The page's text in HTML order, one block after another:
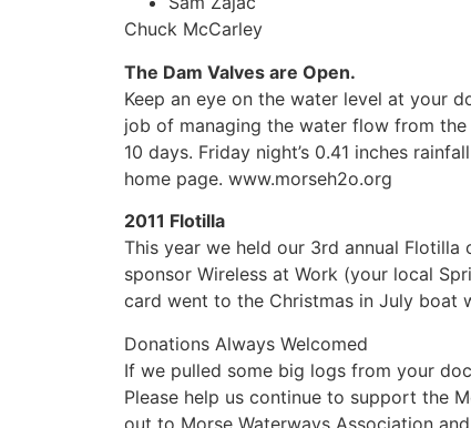
Chuck McCarley
The Dam Valves are Open.
Keep an eye on the water level at your
job of managing the water flow from
10 days. Friday night’s 0.41 inches
home page. www.morseh2o.org
2011 Flotilla
This year we held our 3rd annual
sponsor Wireless at Work (your local
card went to the Christmas in July boat
Donations Always Welcomed
If we pulled some big logs from your
Please help us continue to support the
out to Morse Waterways Association